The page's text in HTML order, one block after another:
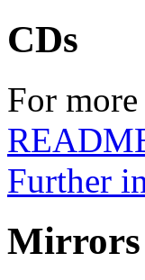
CDs
For
Further
Mirrors